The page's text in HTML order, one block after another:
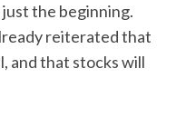
just the beginning.
reiterated that
and that stocks will